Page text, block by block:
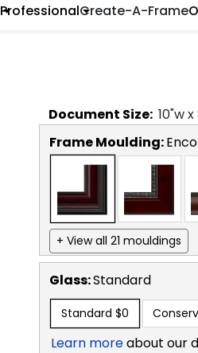
ProfessionalCreate-A-Frame
Document Size: 10"w x
Frame Moulding:
+ View all 21 mouldings
Glass:Standard
Standard $0
Learn moreabout our